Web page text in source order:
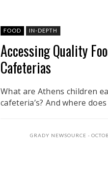
FOOD IN-DEPTH
Accessing Quality
Cafeterias
What are Athens children
cafeteria’s? And where
GRADY NEWSOURCE